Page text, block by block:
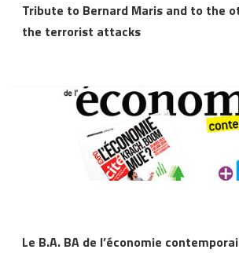
Tribute to Bernard Maris and to the
the terrorist attacks
Le B.A. BA de l’économie